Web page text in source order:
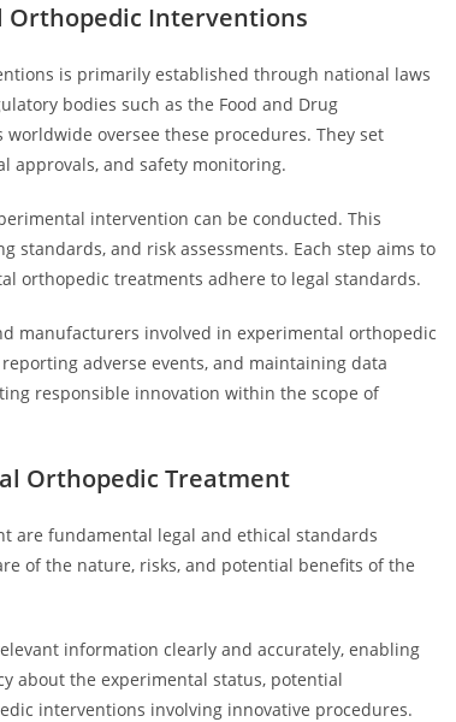
Orthopedic Interventions
is primarily established through national laws
bodies such as the Food and Drug
oversee these procedures. They set
approvals, and safety monitoring.
intervention can be conducted. This
and risk assessments. Each step aims to
orthopedic treatments adhere to legal standards.
manufacturers involved in experimental orthopedic
adverse events, and maintaining data
responsible innovation within the scope of
Orthopedic Treatment
are fundamental legal and ethical standards
of the nature, risks, and potential benefits of the
information clearly and accurately, enabling
about the experimental status, potential
interventions involving innovative procedures.